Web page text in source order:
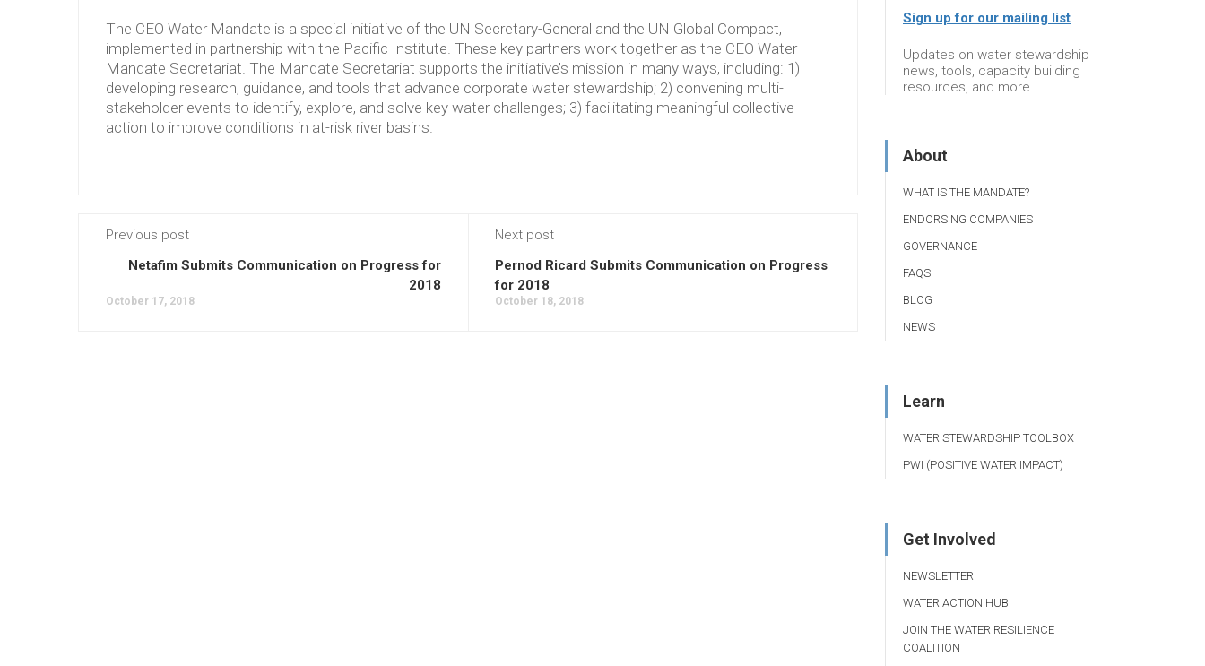
The CEO Water Mandate is a special initiative of the UN Secretary-General and the UN Global Compact,
implemented in partnership with the Pacific Institute. These key partners work together as the CEO Water
Mandate Secretariat. The Mandate Secretariat supports the initiative’s mission in many ways, including: 1)
developing research, guidance, and tools that advance corporate water stewardship; 2) convening multi-
stakeholder events to identify, explore, and solve key water challenges; 3) facilitating meaningful collective
action to improve conditions in at-risk river basins.
Previous post
Netafim Submits Communication on Progress for
2018
October 17, 2018
Next post
Pernod Ricard Submits Communication on Progress
for 2018
October 18, 2018
Sign up for our mailing list
Updates on water stewardship
news, tools, capacity building
resources, and more
About
WHAT IS THE MANDATE?
ENDORSING COMPANIES
GOVERNANCE
FAQS
BLOG
NEWS
Learn
WATER STEWARDSHIP TOOLBOX
PWI (POSITIVE WATER IMPACT)
Get Involved
NEWSLETTER
WATER ACTION HUB
JOIN THE WATER RESILIENCE
COALITION